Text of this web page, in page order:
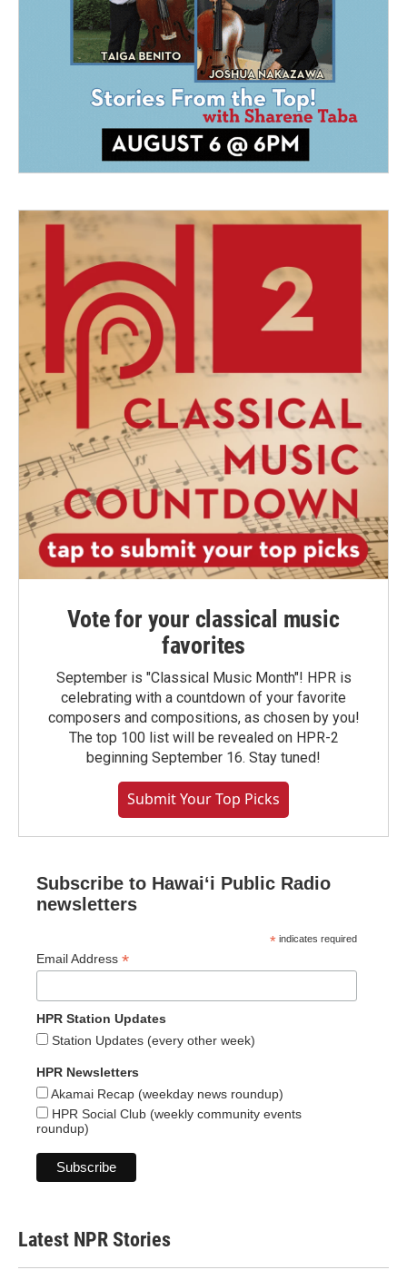
Vote for your classical music
favorites
September is "Classical Music Month"! HPR is
celebrating with a countdown of your favorite
composers and compositions, as chosen by you!
The top 100 list will be revealed on HPR-2
beginning September 16. Stay tuned!
Submit Your Top Picks
Subscribe to Hawaiʻi Public Radio
newsletters
* indicates required
Email Address *
HPR Station Updates
Station Updates (every other week)
HPR Newsletters
Akamai Recap (weekday news roundup)
HPR Social Club (weekly community events
roundup)
Latest NPR Stories